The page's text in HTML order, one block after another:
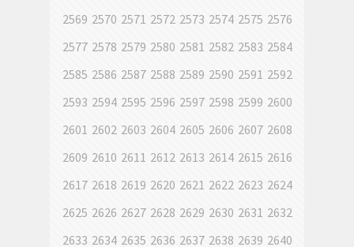
2569 2570 2571 2572 2573 2574 2575 2576
2577 2578 2579 2580 2581 2582 2583 2584
2585 2586 2587 2588 2589 2590 2591 2592
2593 2594 2595 2596 2597 2598 2599 2600
2601 2602 2603 2604 2605 2606 2607 2608
2609 2610 2611 2612 2613 2614 2615 2616
2617 2618 2619 2620 2621 2622 2623 2624
2625 2626 2627 2628 2629 2630 2631 2632
2633 2634 2635 2636 2637 2638 2639 2640